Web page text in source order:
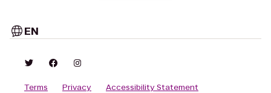
EN
Terms Privacy Accessibility Statement